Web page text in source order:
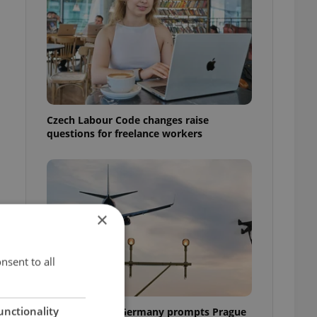
Czech Labour Code changes raise
questions for freelance workers
Drone scare in Germany prompts Prague
×
to all